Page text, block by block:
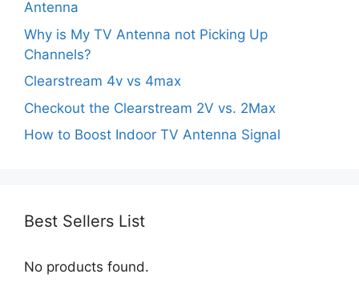
Antenna
Why is My TV Antenna not Picking Up
Channels?
Clearstream 4v vs 4max
Checkout the Clearstream 2V vs. 2Max
How to Boost Indoor TV Antenna Signal
Best Sellers List
No products found.